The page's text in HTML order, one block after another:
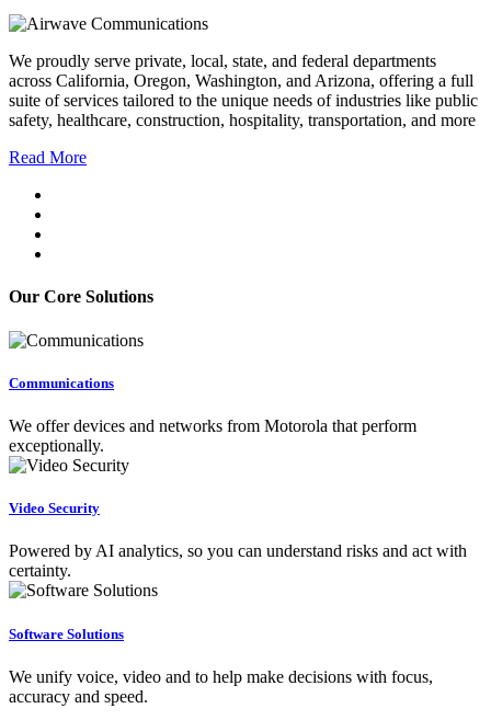
We proudly serve private, local, state, and federal departments
across California, Oregon, Washington, and Arizona, offering a full
suite of services tailored to the unique needs of industries like public
safety, healthcare, construction, hospitality, transportation, and more
Read More
Our Core Solutions
Communications
We offer devices and networks from Motorola that perform
exceptionally.
Video Security
Powered by AI analytics, so you can understand risks and act with
certainty.
Software Solutions
We unify voice, video and to help make decisions with focus,
accuracy and speed.